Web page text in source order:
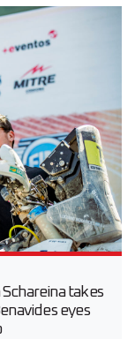
takes
eyes